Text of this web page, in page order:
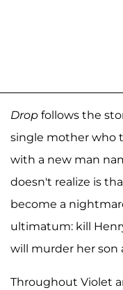
Drop follows the
single mother who
with a new man
doesn't realize is
become a
ultimatum: kill
will murder her son
Throughout Violet